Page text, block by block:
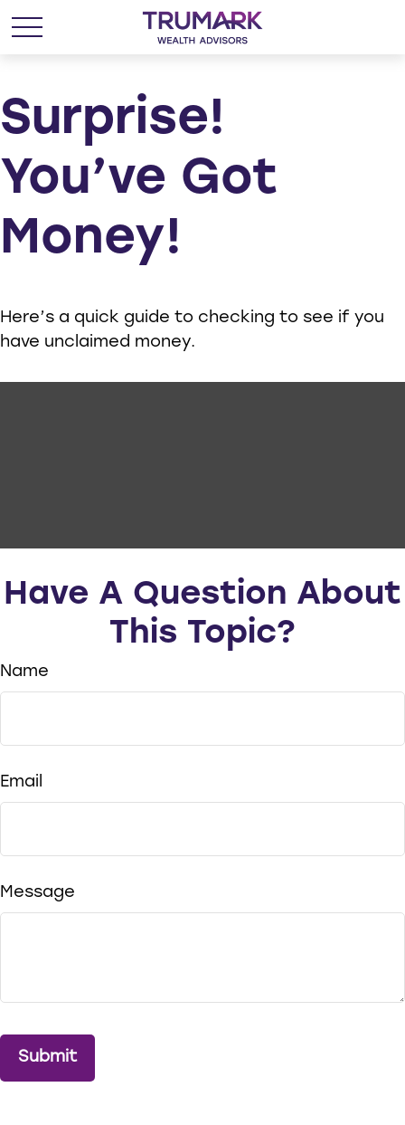
Surprise!
You’ve Got
Money!
Here’s a quick guide to checking to see if you
have unclaimed money.
Have A Question About
This Topic?
Name
Email
Message